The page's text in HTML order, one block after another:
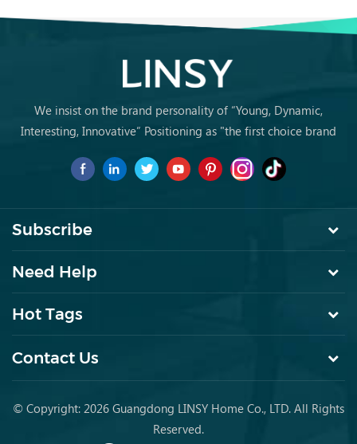
We insist on the brand personality of “Young, Dynamic,
Interesting, Innovative” Positioning as "the first choice brand
Subscribe
Need Help
Hot Tags
Contact Us
© Copyright: 2026 Guangdong LINSY Home Co., LTD. All Rights
Reserved.